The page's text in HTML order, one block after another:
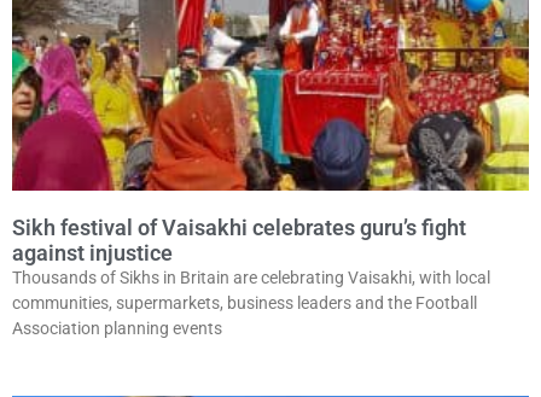
Sikh festival of Vaisakhi celebrates guru’s fight
against injustice
Thousands of Sikhs in Britain are celebrating Vaisakhi, with local
communities, supermarkets, business leaders and the Football
Association planning events